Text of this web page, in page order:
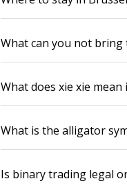
What can you not bring
What does xie xie mean
What is the alligator
Is binary trading legal